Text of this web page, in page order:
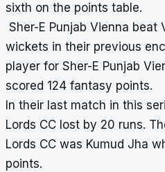
sixth on the points table.
Sher-E Punjab Vienna beat
wickets in their previous
player for Sher-E Punjab
scored 124 fantasy points.
In their last match in this
Lords CC lost by 20 runs.
Lords CC was Kumud Jha
points.